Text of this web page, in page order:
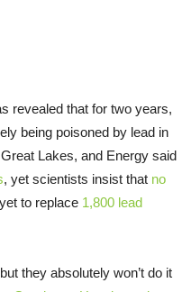
revealed that for two years,
being poisoned by lead in
Lakes, and Energy said
, yet scientists insist that no
to replace 1,800 lead
they absolutely won’t do it